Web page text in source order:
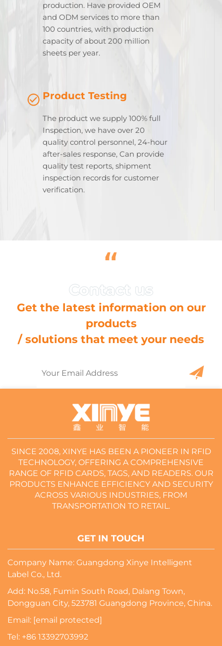
production. Have provided OEM
and ODM services to more than
100 countries, with production
capacity of about 200 million
sheets per year.
Product Testing
The product we supply 100% full
Inspection, we have over 20
quality control personnel, 24-hour
after-sales response, Can provide
quality test reports, shipment
inspection records for customer
verification.
“
Get the latest information on our
products
/ solutions that meet your needs
SINCE 2008, XINYE HAS BEEN A PIONEER IN RFID
TECHNOLOGY, OFFERING A COMPREHENSIVE
RANGE OF RFID CARDS, TAGS, AND READERS. OUR
PRODUCTS ENHANCE EFFICIENCY AND SECURITY
ACROSS VARIOUS INDUSTRIES, FROM
TRANSPORTATION TO RETAIL.
GET IN TOUCH
Company Name: Guangdong Xinye Intelligent
Label Co., Ltd.
Add: No.58, Fumin South Road, Dalang Town,
Dongguan City, 523781 Guangdong Province, China.
Email: [email protected]
Tel: +86 13392703992